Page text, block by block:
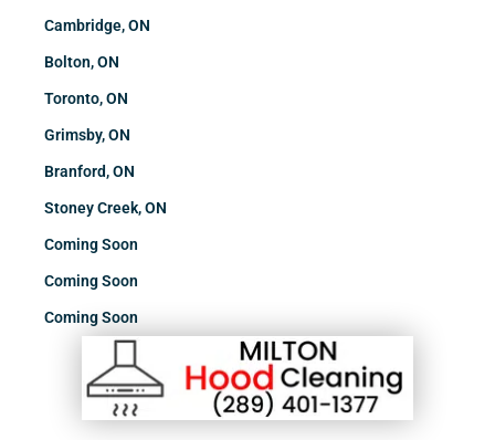
Cambridge, ON
Bolton, ON
Toronto, ON
Grimsby, ON
Branford, ON
Stoney Creek, ON
Coming Soon
Coming Soon
Coming Soon